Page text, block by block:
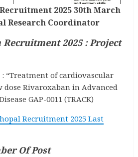
2025 30th March
Research Coordinator
2025 : Project
: “Treatment of cardiovascular
dose Rivaroxaban in Advanced
GAP-0011 (TRACK)
Recruitment 2025 Last
Of Post